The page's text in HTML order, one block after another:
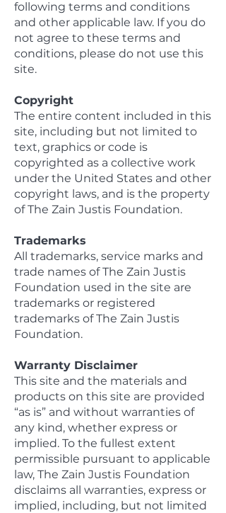
following terms and conditions
and other applicable law. If you do
not agree to these terms and
conditions, please do not use this
site.
Copyright
The entire content included in this
site, including but not limited to
text, graphics or code is
copyrighted as a collective work
under the United States and other
copyright laws, and is the property
of The Zain Justis Foundation.
Trademarks
All trademarks, service marks and
trade names of The Zain Justis
Foundation used in the site are
trademarks or registered
trademarks of The Zain Justis
Foundation.
Warranty Disclaimer
This site and the materials and
products on this site are provided
“as is” and without warranties of
any kind, whether express or
implied. To the fullest extent
permissible pursuant to applicable
law, The Zain Justis Foundation
disclaims all warranties, express or
implied, including, but not limited